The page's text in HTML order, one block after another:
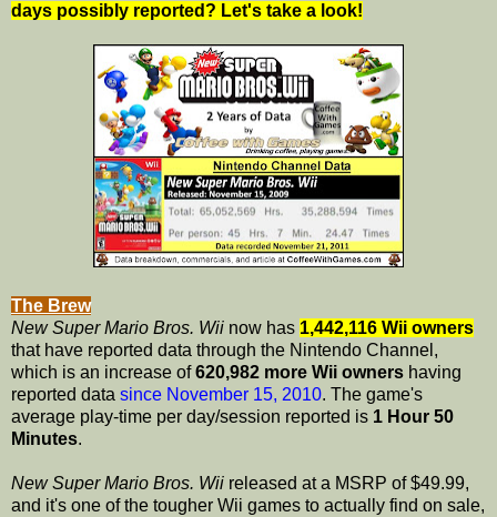
days possibly reported? Let's take a look!
The Brew
New Super Mario Bros. Wii now has 1,442,116 Wii owners
that have reported data through the Nintendo Channel,
which is an increase of620,982 more Wii owners having
reported data since November 15, 2010. The game's
average play-time per day/session reported is 1 Hour 50
Minutes.
New Super Mario Bros. Wii released at a MSRP of $49.99,
and it's one of the tougher Wii games to actually find on sale,